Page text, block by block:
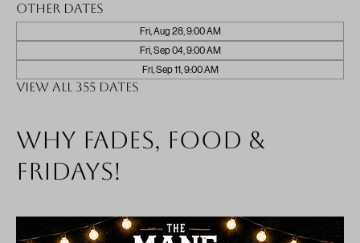
Other dates
Fri, Aug 28, 9:00 AM
Fri, Sep 04, 9:00 AM
Fri, Sep 11, 9:00 AM
View all 355 dates
Why fades, food &
Fridays!